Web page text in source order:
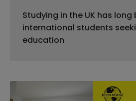
Studying in the UK has
international students
education